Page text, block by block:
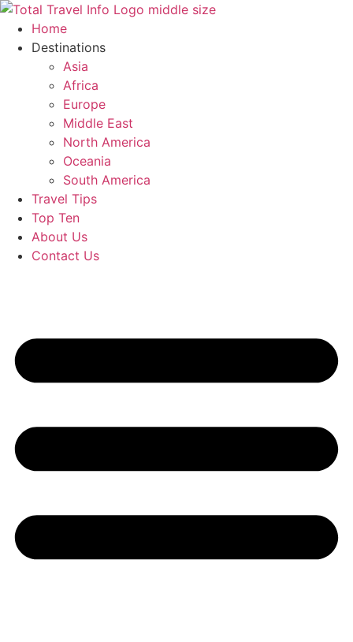
Skip
content
Home
Destinations
Asia
Africa
Europe
Middle East
North America
Oceania
South America
Travel Tips
Top Ten
About Us
Contact Us